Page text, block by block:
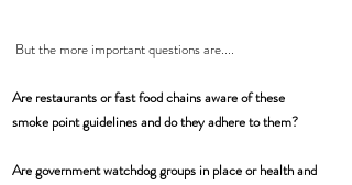
But the more important questions are....
Are restaurants or fast food chains aware of these
smoke point guidelines and do they adhere to them?
Are government watchdog groups in place or health and